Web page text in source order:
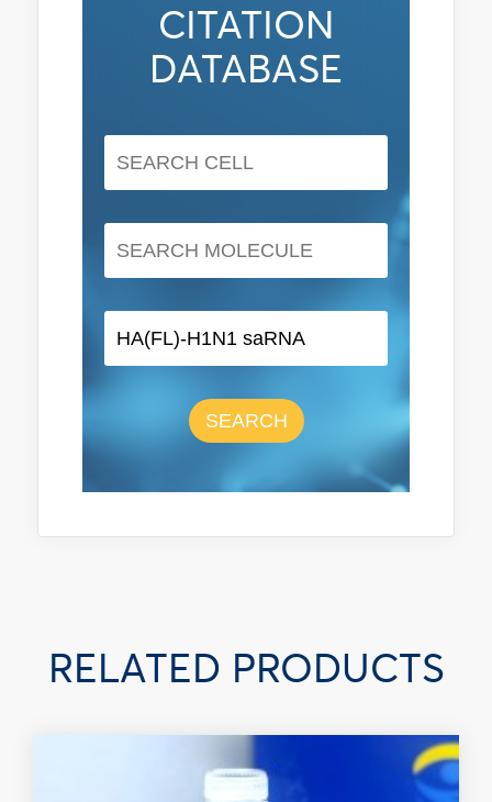
CITATION
DATABASE
SEARCH
RELATED PRODUCTS